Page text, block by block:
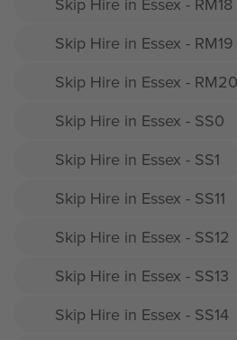
Skip Hire in Essex - RM19
Skip Hire in Essex - RM20
Skip Hire in Essex - SS0
Skip Hire in Essex - SS1
Skip Hire in Essex - SS11
Skip Hire in Essex - SS12
Skip Hire in Essex - SS13
Skip Hire in Essex - SS14